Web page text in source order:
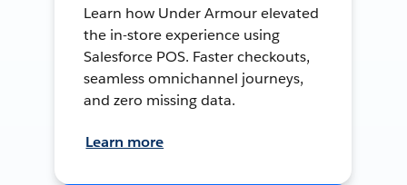
Learn how Under Armour elevated
the in-store experience using
Salesforce POS. Faster checkouts,
seamless omnichannel journeys,
and zero missing data.
Learn more